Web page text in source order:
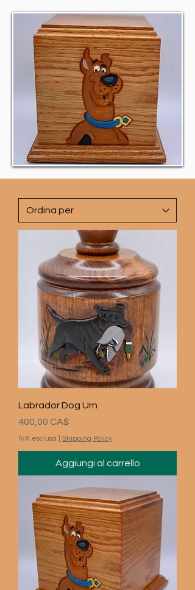
Labrador Dog Urn
Prezzo
400,00 CA$
IVA esclusa Shipping Policy
Aggiungi al carrello